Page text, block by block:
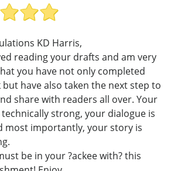
KD Harris,
reading your drafts and am very
you have not only completed
have also taken the next step to
share with readers all over. Your
strong, your dialogue is
most importantly, your story is
be in your ?ackee with? this